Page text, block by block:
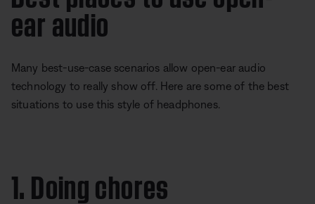
ear audio
Many best-use-case scenarios allow open-ear audio
technology to really show off. Here are some of the best
situations to use this style of headphones.
1. Doing chores